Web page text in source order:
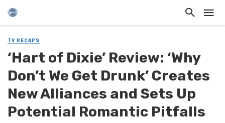
TV RECAPS
‘Hart of Dixie’ Review: ‘Why
Don’t We Get Drunk’ Creates
New Alliances and Sets Up
Potential Romantic Pitfalls